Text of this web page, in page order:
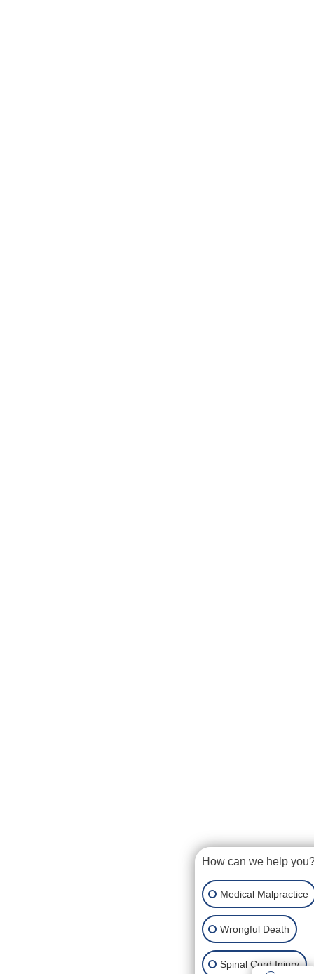
How can we help
Medical Malpractice
Wrongful Death
Spinal Cord Injury